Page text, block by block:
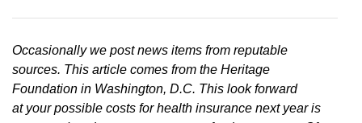
Occasionally we post news items from reputable
sources. This article comes from the Heritage
Foundation in Washington, D.C. This look forward
at your possible costs for health insurance next year is